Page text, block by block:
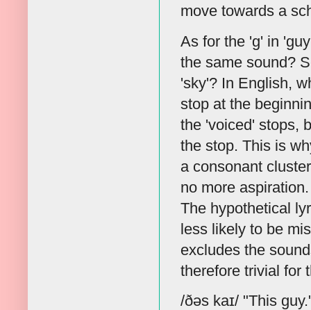
move towards a
As for the 'g' in
the same sound?
'sky'? In English,
stop at the
the 'voiced' stops,
the stop. This is
a consonant
no more
The hypothetical
less likely to be
excludes the
therefore trivial for
/ðəs kaɪ/ "This